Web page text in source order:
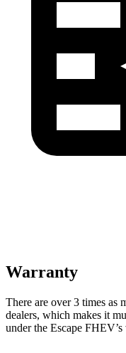
Warranty
There are over 3 times as
dealers, which makes it
under the Escape FHEV’s